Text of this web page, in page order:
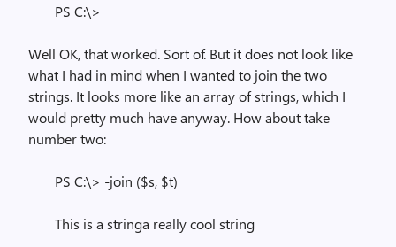
PS C:\>
Well OK, that worked. Sort of. But it does not look like
what I had in mind when I wanted to join the two
strings. It looks more like an array of strings, which I
would pretty much have anyway. How about take
number two:
PS C:\> -join ($s, $t)
This is a stringa really cool string